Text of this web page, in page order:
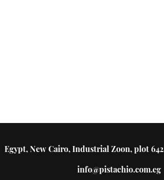
Egypt, New Cairo, Industrial Zoon, plot 642
info@pistachio.com.eg